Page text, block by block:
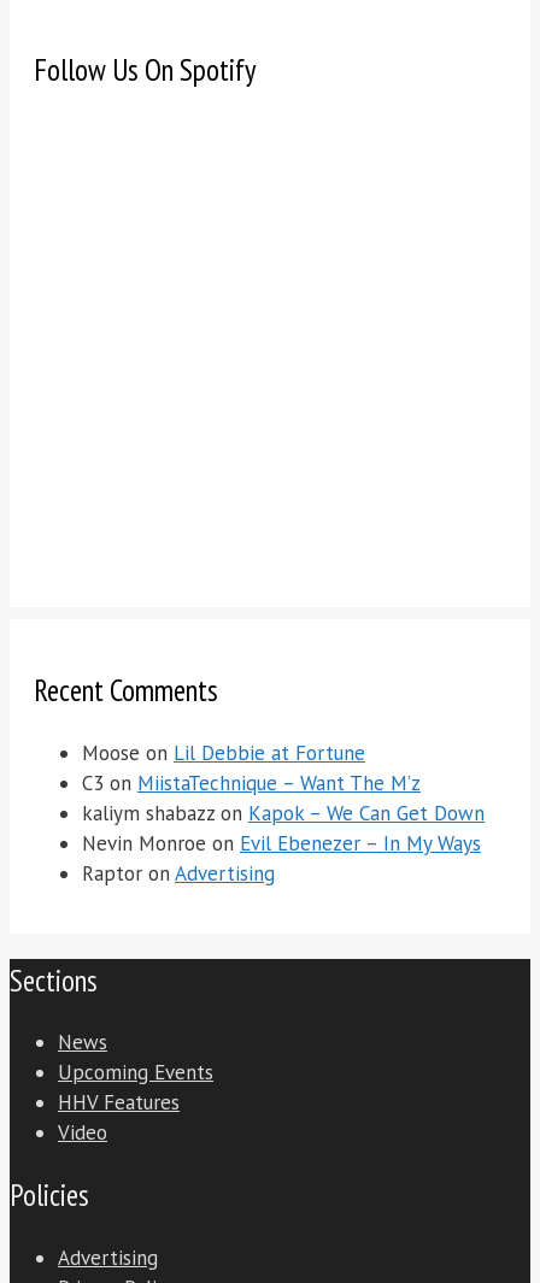
Follow Us On Spotify
Recent Comments
Moose on Lil Debbie at Fortune
C3 on MiistaTechnique – Want The M’z
kaliym shabazz on Kapok – We Can Get Down
Nevin Monroe on Evil Ebenezer – In My Ways
Raptor on Advertising
Sections
News
Upcoming Events
HHV Features
Video
Policies
Advertising